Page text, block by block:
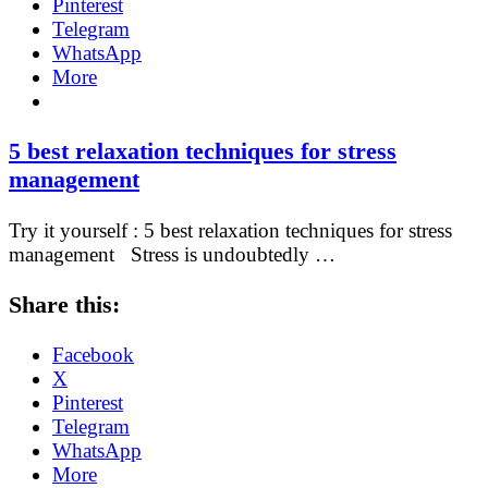
Telegram
WhatsApp
More
5 best relaxation techniques for stress
management
Try it yourself : 5 best relaxation techniques for stress
management Stress is undoubtedly …
Share this:
Facebook
X
Pinterest
Telegram
WhatsApp
More